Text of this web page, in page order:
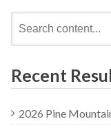
for:
Recent
2026 Pine